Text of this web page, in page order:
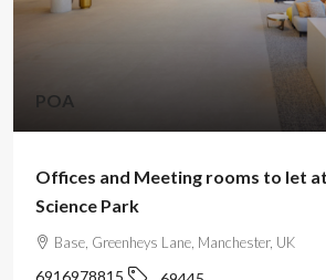
POA
Offices and Meeting rooms to let
Science Park
Base, Greenheys Lane, Manchester, UK
6916978815